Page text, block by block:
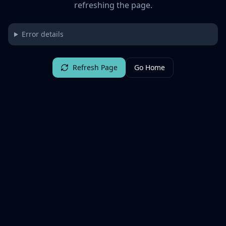
refreshing the page.
Error details
Refresh Page Go Home